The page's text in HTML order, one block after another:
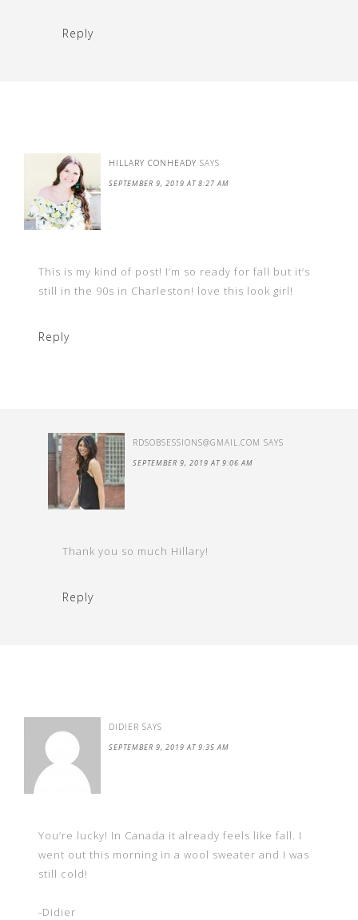
Reply
HILLARY CONHEADY SAYS
SEPTEMBER 9, 2019 AT 8:27 AM
This is my kind of post! I’m so ready for fall but it’s
still in the 90s in Charleston! love this look girl!
Reply
RDSOBSESSIONS@GMAIL.COM SAYS
SEPTEMBER 9, 2019 AT 9:06 AM
Thank you so much Hillary!
Reply
DIDIER SAYS
SEPTEMBER 9, 2019 AT 9:35 AM
You’re lucky! In Canada it already feels like fall. I
went out this morning in a wool sweater and I was
still cold!
-Didier